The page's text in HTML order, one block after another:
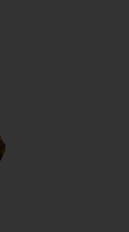
Sunglasses